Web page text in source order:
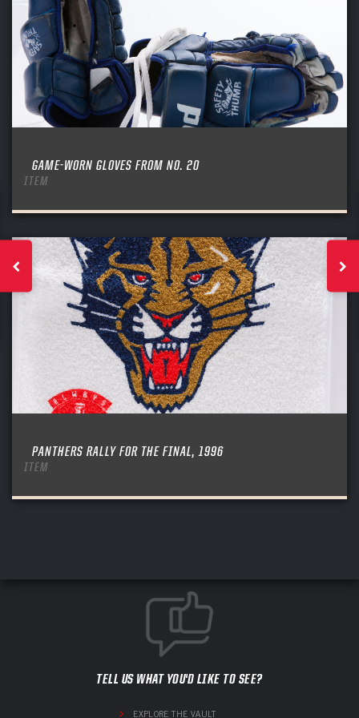
GAME-WORN GLOVES FROM NO. 20
ITEM
PANTHERS RALLY FOR THE FINAL, 1996
ITEM
TELL US WHAT YOU'D LIKE TO SEE?
EXPLORE THE VAULT